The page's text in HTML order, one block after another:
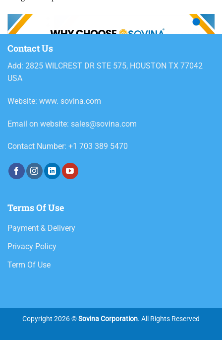
Contact Us
Add: 2825 WILCREST DR STE 575, HOUSTON TX 77042
USA
Website: www. sovina.com
Email on website: sales@sovina.com
Contact Number: +1 703 389 5470
Terms Of Use
Payment & Delivery
Privacy Policy
Term Of Use
Copyright 2026 ©Sovina Corporation. All Rights Reserved